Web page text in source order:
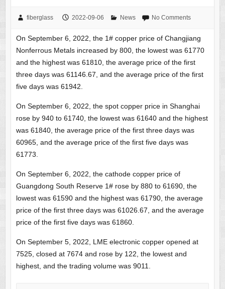
fiberglass 2022-09-06 News No Comments
On September 6, 2022, the 1# copper price of Changjiang
Nonferrous Metals increased by 800, the lowest was 61770
and the highest was 61810, the average price of the first
three days was 61146.67, and the average price of the first
five days was 61942.
On September 6, 2022, the spot copper price in Shanghai
rose by 940 to 61740, the lowest was 61640 and the highest
was 61840, the average price of the first three days was
60965, and the average price of the first five days was
61773.
On September 6, 2022, the cathode copper price of
Guangdong South Reserve 1# rose by 880 to 61690, the
lowest was 61590 and the highest was 61790, the average
price of the first three days was 61026.67, and the average
price of the first five days was 61860.
On September 5, 2022, LME electronic copper opened at
7525, closed at 7674 and rose by 122, the lowest and
highest, and the trading volume was 9011.